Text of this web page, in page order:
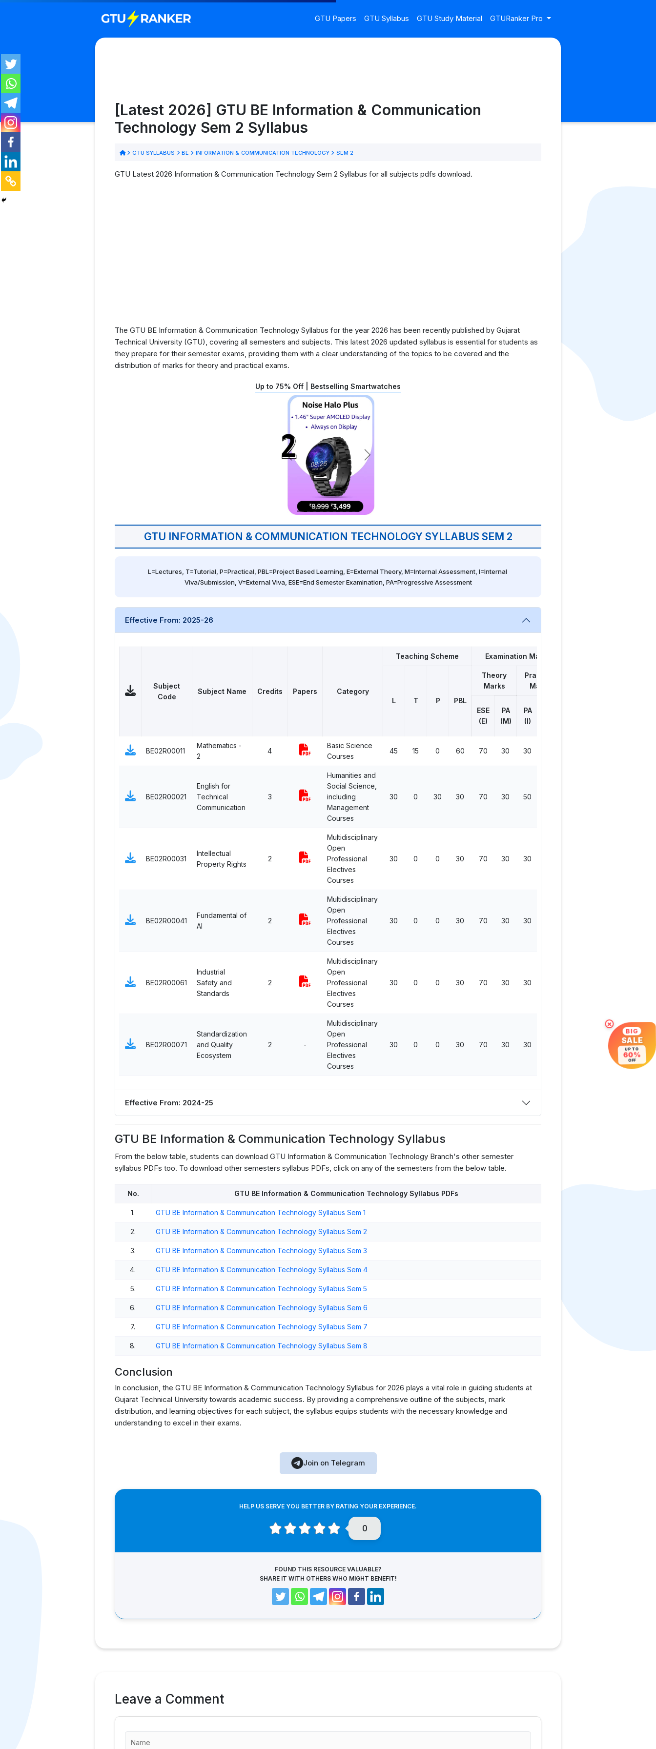
GTU Papers GTU Syllabus GTU Study Material GTURanker Pro
[Latest 2026] GTU BE Information & Communication
Technology Sem 2 Syllabus
GTU SYLLABUS BE INFORMATION & COMMUNICATION TECHNOLOGY SEM 2
GTU Latest 2026 Information & Communication Technology Sem 2 Syllabus for all subjects pdfs download.
The GTU BE Information & Communication Technology Syllabus for the year 2026 has been recently published by Gujarat
Technical University (GTU), covering all semesters and subjects. This latest 2026 updated syllabus is essential for students as
they prepare for their semester exams, providing them with a clear understanding of the topics to be covered and the
distribution of marks for theory and practical exams.
Up to 75% Off | Bestselling Smartwatches
GTU INFORMATION & COMMUNICATION TECHNOLOGY SYLLABUS SEM 2
L=Lectures, T=Tutorial, P=Practical, PBL=Project Based Learning, E=External Theory, M=Internal Assessment, I=Internal
Viva/Submission, V=External Viva, ESE=End Semester Examination, PA=Progressive Assessment
Effective From: 2025-26
Subject
Code
Subject Name Credits Papers Category
Teaching Scheme Examination Marks
L T P PBL
Theory
Marks
Practical
Marks
ESE
(E)
PA
(M)
PA
(I)
BE02R00011
Mathematics -
2
4
Basic Science
Courses
45 15 0 60 70 30 30
BE02R00021
English for
Technical
Communication
3
Humanities and
Social Science,
including
Management
Courses
30 0 30 30 70 30 50
BE02R00031
Intellectual
Property Rights
2
Multidisciplinary
Open
Professional
Electives
Courses
30 0 0 30 70 30 30
BE02R00041
Fundamental of
AI
2
Multidisciplinary
Open
Professional
Electives
Courses
30 0 0 30 70 30 30
BE02R00061
Industrial
Safety and
Standards
2
Multidisciplinary
Open
Professional
Electives
Courses
30 0 0 30 70 30 30
BE02R00071
Standardization
and Quality
Ecosystem
2 -
Multidisciplinary
Open
Professional
Electives
Courses
30 0 0 30 70 30 30
Effective From: 2024-25
GTU BE Information & Communication Technology Syllabus
From the below table, students can download GTU Information & Communication Technology Branch's other semester
syllabus PDFs too. To download other semesters syllabus PDFs, click on any of the semesters from the below table.
No. GTU BE Information & Communication Technology Syllabus PDFs
1. GTU BE Information & Communication Technology Syllabus Sem 1
2. GTU BE Information & Communication Technology Syllabus Sem 2
3. GTU BE Information & Communication Technology Syllabus Sem 3
4. GTU BE Information & Communication Technology Syllabus Sem 4
5. GTU BE Information & Communication Technology Syllabus Sem 5
6. GTU BE Information & Communication Technology Syllabus Sem 6
7. GTU BE Information & Communication Technology Syllabus Sem 7
8. GTU BE Information & Communication Technology Syllabus Sem 8
Conclusion
In conclusion, the GTU BE Information & Communication Technology Syllabus for 2026 plays a vital role in guiding students at
Gujarat Technical University towards academic success. By providing a comprehensive outline of the subjects, mark
distribution, and learning objectives for each subject, the syllabus equips students with the necessary knowledge and
understanding to excel in their exams.
Join on Telegram
HELP US SERVE YOU BETTER BY RATING YOUR EXPERIENCE.
0
FOUND THIS RESOURCE VALUABLE?
SHARE IT WITH OTHERS WHO MIGHT BENEFIT!
Leave a Comment
×
BIG
SALE
UP TO
60%
OFF